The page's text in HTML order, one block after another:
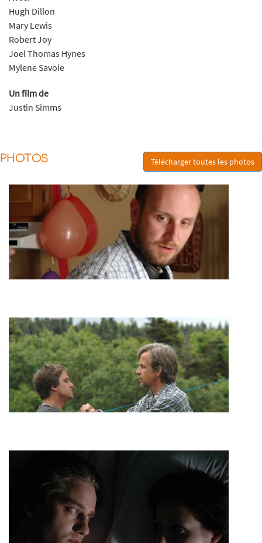
Hugh Dillon
Mary Lewis
Robert Joy
Joel Thomas Hynes
Mylene Savoie
Un film de
Justin Simms
PHOTOS Télécharger toutes les photos